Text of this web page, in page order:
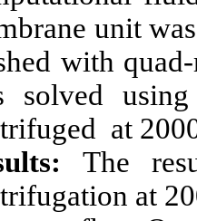
unit
with
solved
at
The
at